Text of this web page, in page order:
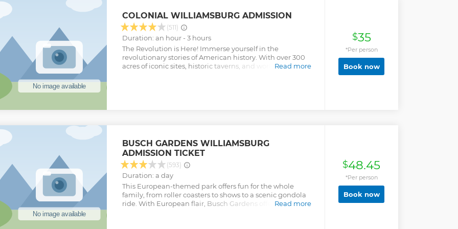
travel into the 1700's with a battlefield tour and finishing
up at the Revolutionary War Museum.
Show less
COLONIAL WILLIAMSBURG ADMISSION
(511)
Duration: an hour - 3 hours
The Revolution is Here! Immerse yourself in the
revolutionary stories of American history. With over 300
acres of iconic sites, historic taverns, and world-class art
Read more
Show less
$35
*Per person
Book now
BUSCH GARDENS WILLIAMSBURG
ADMISSION TICKET
(593)
Duration: a day
This European-themed park offers fun for the whole
family, from roller coasters to shows to a scenic gondola
ride. With European flair, Busch Gardens offers you a day
Read more
$48.45
*Per person
Book now